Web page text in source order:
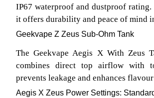
IP67 waterproof and dustproof
it offers durability and peace of mind
Geekvape Z Zeus Sub-Ohm Tank
The Geekvape Aegis X With Zeus
combines direct top airflow with
prevents leakage and enhances
Aegis X Zeus Power Settings: